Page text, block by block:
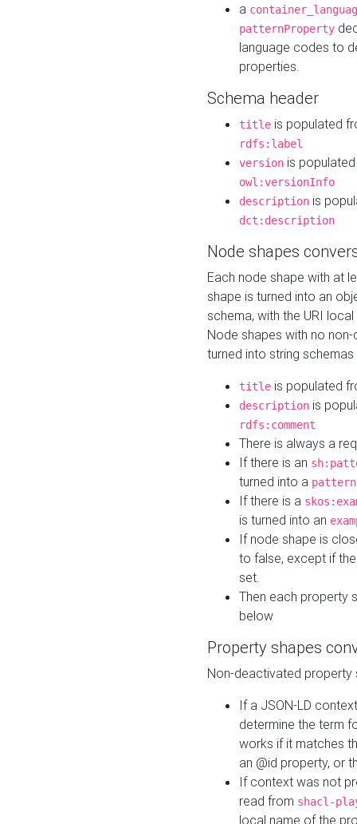
a
patternProperty
language codes to
properties.
Schema header
title is populated
rdfs:label
version is
owl:versionInfo
description is
dct:description
Node shapes
Each node shape with at
shape is turned into an
schema, with the URI
Node shapes with no
turned into string
title is populated
description is
rdfs:comment
There is always a
If there is an
turned into a pattern
If there is a
is turned into an
If node shape is
to false, except if
set.
Then each property
below
Property shapes
Non-deactivated property
If a JSON-LD
determine the term
works if it matches
an @id property, or
If context was not
read from shacl-
local name of the